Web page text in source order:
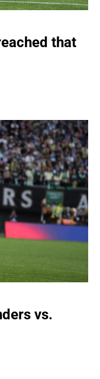
that
vs.